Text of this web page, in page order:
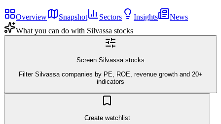
Overview Snapshot Sectors Insights
News
What you can do with Silvassa stocks
Screen Silvassa stocks
Filter Silvassa companies by PE, ROE, revenue growth and 20+
indicators
Create watchlist